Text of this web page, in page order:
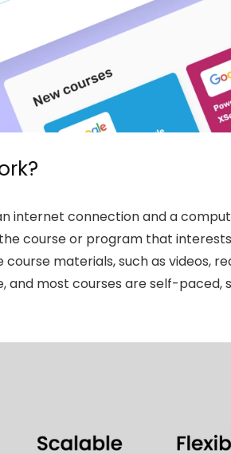
internet connection and a
course or program that
materials, such as videos,
and most courses are self-paced,